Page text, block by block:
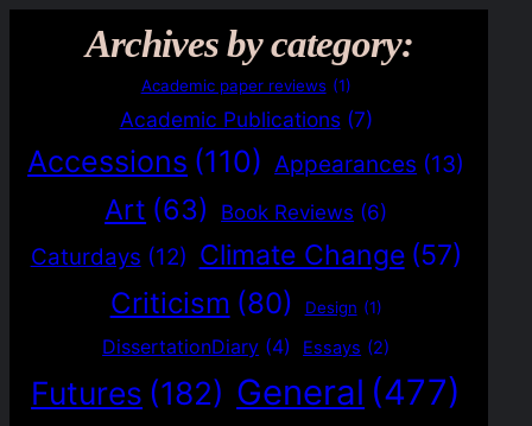
Archives by category:
Academic paper reviews (1)
Academic Publications (7)
Accessions (110) Appearances (13)
Art (63) Book Reviews (6)
Caturdays (12) Climate Change (57)
Criticism (80) Design (1)
DissertationDiary (4) Essays (2)
Futures (182) General (477)